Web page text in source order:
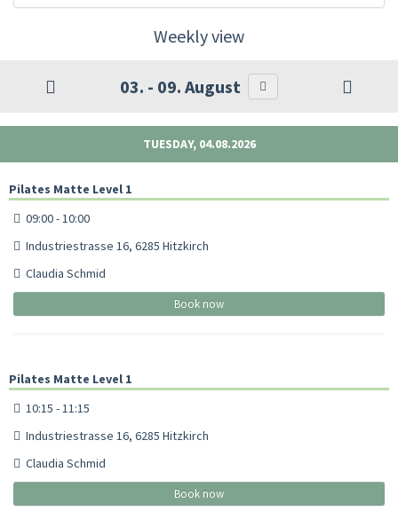
Weekly view
03. - 09. August
TUESDAY, 04.08.2026
Pilates Matte Level 1
09:00 - 10:00
Industriestrasse 16, 6285 Hitzkirch
Claudia Schmid
Book now
Pilates Matte Level 1
10:15 - 11:15
Industriestrasse 16, 6285 Hitzkirch
Claudia Schmid
Book now